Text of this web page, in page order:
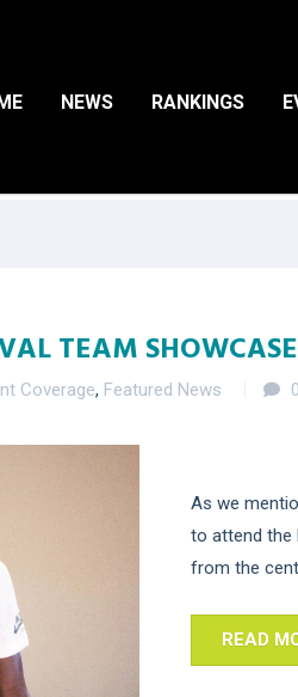
NEWS RANKINGS
TEAM
Coverage, Featured News
As we
to attend the
from the
READ